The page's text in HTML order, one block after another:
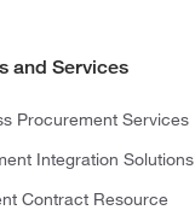
and Services
Procurement Services
Integration Solutions
Contract Resource